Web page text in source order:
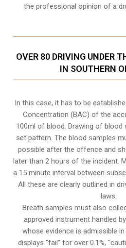
the professional opinion of a
OVER 80 DRIVING UNDER
IN SOUTHERN
In this case, it has to be
Concentration (BAC) of the
100ml of blood. Drawing of
set pattern. The blood samples
possible after the offence and
later than 2 hours of the incident.
a 15 minute interval between
All these are clearly outlined in
laws.
Breath samples must also
approved instrument handled
whose evidence is admissible
displays “fail” for over 0.1%,